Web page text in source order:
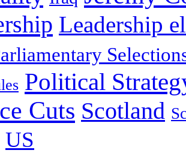
Leadership
Political
Cuts Scotland
US